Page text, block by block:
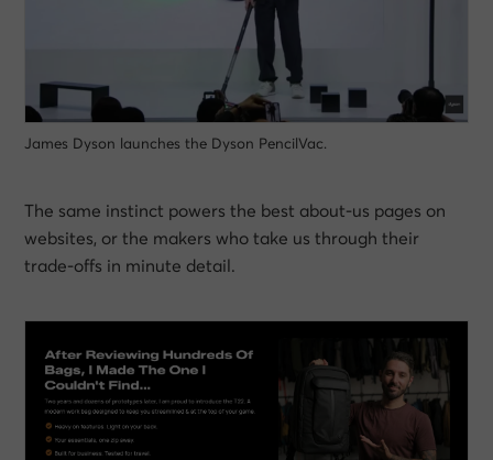
James Dyson launches the Dyson PencilVac.
The same instinct powers the best about-us pages on
websites, or the makers who take us through their
trade-offs in minute detail.